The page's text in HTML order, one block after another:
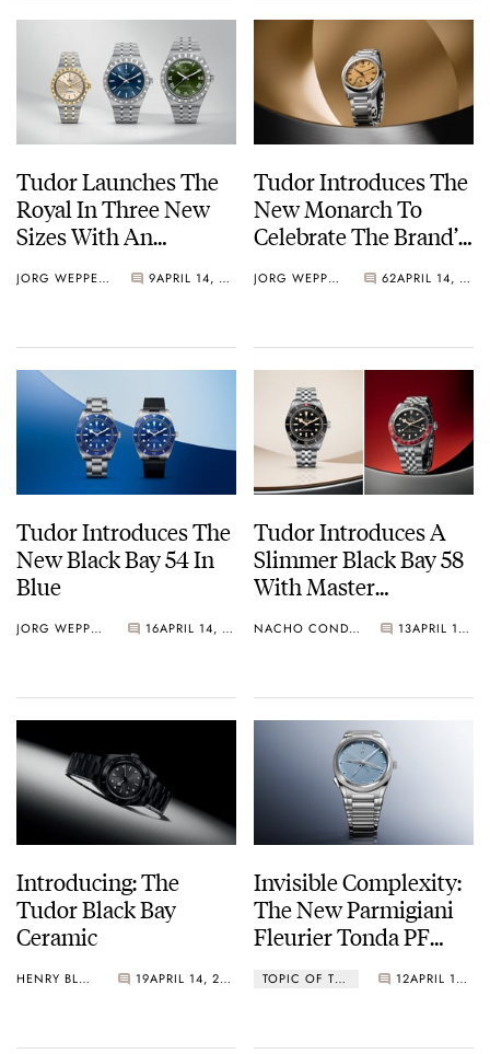
Tudor Launches The
Royal In Three New
Sizes With An
Upgraded Calibers
JORG WEPPELINK 9 APRIL 14, 2026
Tudor Introduces The
New Monarch To
Celebrate The Brand’s
JORG WEPPELINK 62 APRIL 14, 2026
Tudor Introduces The
New Black Bay 54 In
Blue
JORG WEPPELINK 16 APRIL 14, 2026
Tudor Introduces A
Slimmer Black Bay 58
With Master
Certification And
The Black Bay 58 GMT
NACHO CONDE GARZÓN 13 APRIL 14, 2026
Introducing: The
Tudor Black Bay
Ceramic
HENRY BLACK 19 APRIL 14, 2026
Invisible Complexity:
The New Parmigiani
Fleurier Tonda PF
Mystérieux
TOPIC OF THE WEEK 12 APRIL 14, 2026